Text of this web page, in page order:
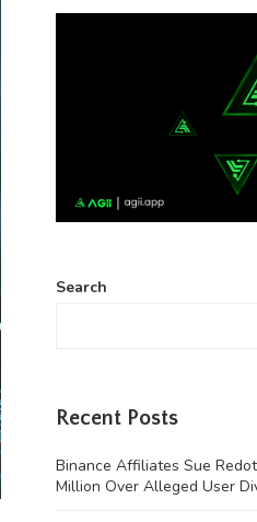
Search
Recent Posts
Binance Affiliates Sue
Million Over Alleged User